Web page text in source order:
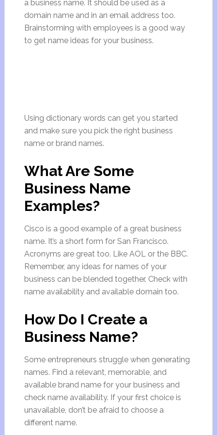
a business name. It should be used as a
domain name and in an email address too.
Brainstorming with employees is a good way
to get name ideas for your business.
Using dictionary words can get you started
and make sure you pick the right business
name or brand names.
What Are Some
Business Name
Examples?
Cisco is a good example of a great business
name. It’s a short form for San Francisco.
Acronyms are great too. Like AOL or the BBC.
Remember, any ideas for names of your
business can be blended together. Check with
name availability and available domain too.
How Do I Create a
Business Name?
Some entrepreneurs struggle when generating
names. Find a relevant, memorable, and
available brand name for your business and
check name availability. If your first choice is
unavailable, don’t be afraid to choose a
different name.